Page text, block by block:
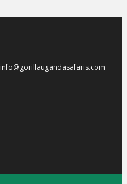
info@gorillaugandasafaris.com